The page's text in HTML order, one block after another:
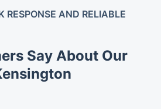
RESPONSE AND RELIABLE
Say About Our